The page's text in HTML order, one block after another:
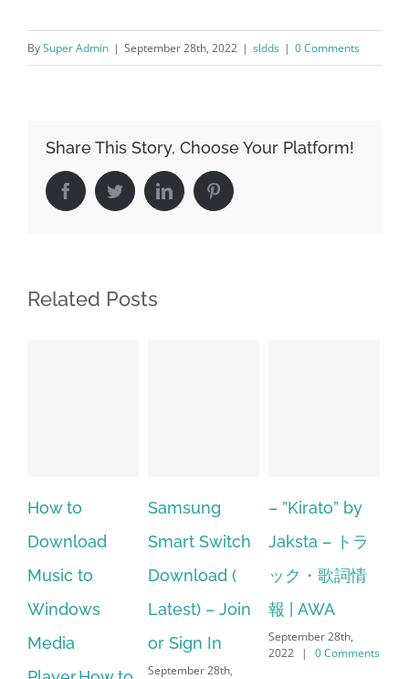
BySuper Admin | September 28th, 2022 | sldds | 0 Comments
Share This Story, Choose Your Platform!
FacebookTwitterLinkedIn Pinterest
Related Posts
Samsung
Smart Switch
Download (
Latest) – Join
or Sign In
September 28th,
– ”Kirato” by
Jaksta – トラ
ック・歌詞情
報 | AWA
September 28th,
2022
| 0 Comments
Hexatech for
windows
10.Download
Hexatech for
PC –